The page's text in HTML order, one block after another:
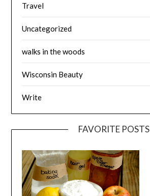
Travel
Uncategorized
walks in the woods
Wisconsin Beauty
Write
FAVORITE POSTS